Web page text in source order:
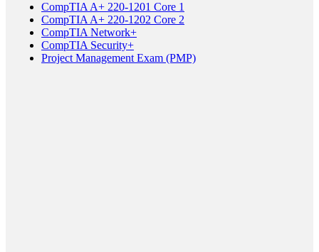
CompTIA A+ 220-1201 Core 1
CompTIA A+ 220-1202 Core 2
CompTIA Network+
CompTIA Security+
Project Management Exam (PMP)